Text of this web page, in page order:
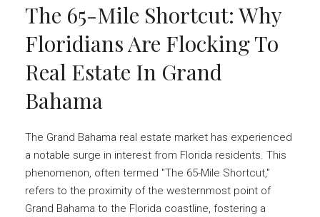
The 65-Mile Shortcut: Why
Floridians Are Flocking To
Real Estate In Grand
Bahama
The Grand Bahama real estate market has experienced
a notable surge in interest from Florida residents. This
phenomenon, often termed "The 65-Mile Shortcut,"
refers to the proximity of the westernmost point of
Grand Bahama to the Florida coastline, fostering a